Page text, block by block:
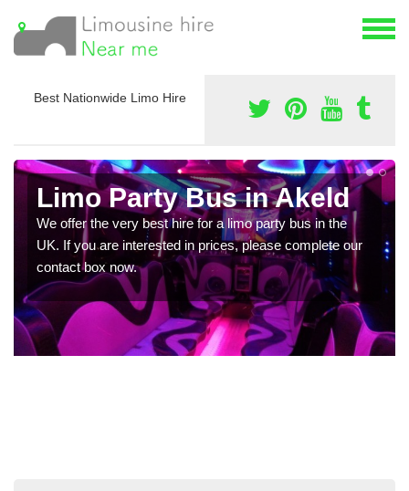
Best Nationwide Limo Hire
Limo Party Bus in Akeld
We offer the very best hire for a limo party bus in the
UK. If you are interested in prices, please complete our
contact box now.